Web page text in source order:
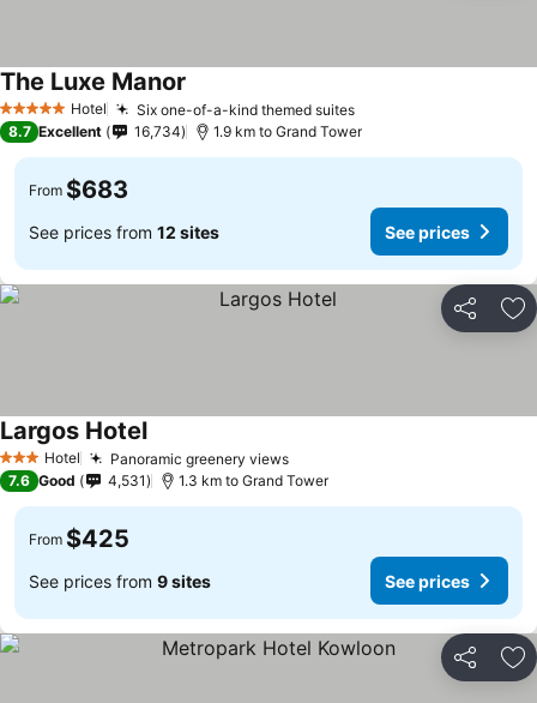
5 Stars Hotel Six one-of-a-kind themed suites
The Luxe Manor
8.7 Excellent 16,734 1.9 km to Grand Tower
From $683
See prices from 12 sites See prices
Share
3 StarsHotel Panoramic greenery views
Largos Hotel
7.6 Good 4,531 1.3 km to Grand Tower
From $425
See prices from 9 sites See prices
Share